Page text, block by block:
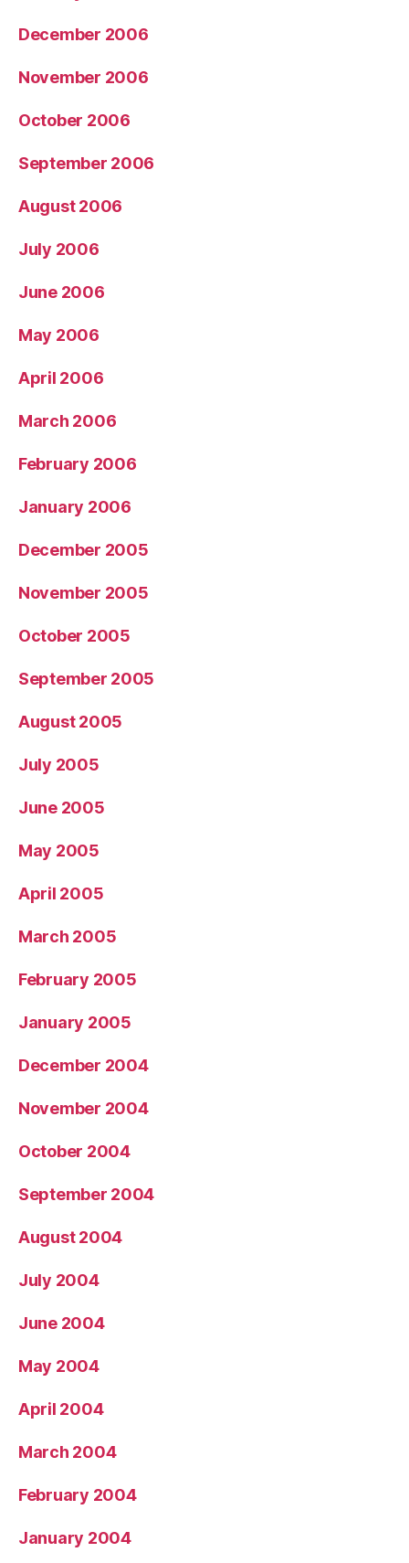
December 2006
November 2006
October 2006
September 2006
August 2006
July 2006
June 2006
May 2006
April 2006
March 2006
February 2006
January 2006
December 2005
November 2005
October 2005
September 2005
August 2005
July 2005
June 2005
May 2005
April 2005
March 2005
February 2005
January 2005
December 2004
November 2004
October 2004
September 2004
August 2004
July 2004
June 2004
May 2004
April 2004
March 2004
February 2004
January 2004